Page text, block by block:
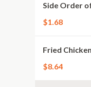
Side Order
$1.68
Fried
$8.64